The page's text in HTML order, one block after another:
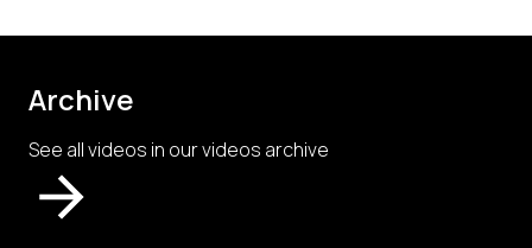
Archive
See all videos in our videos archive